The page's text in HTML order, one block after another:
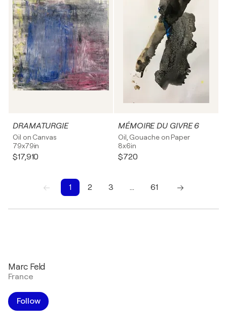
DRAMATURGIE
Oil on Canvas
79x79in
$17,910
MÉMOIRE DU GIVRE 6
Oil, Gouache on Paper
8x6in
$720
1 2 3 …
61
Marc Feld
France
Follow